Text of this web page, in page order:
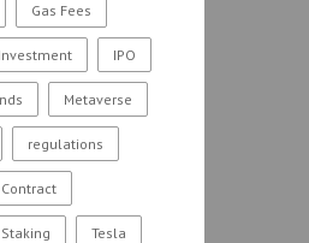
Gas Fees
Investment IPO
Metaverse
regulations
Staking Tesla